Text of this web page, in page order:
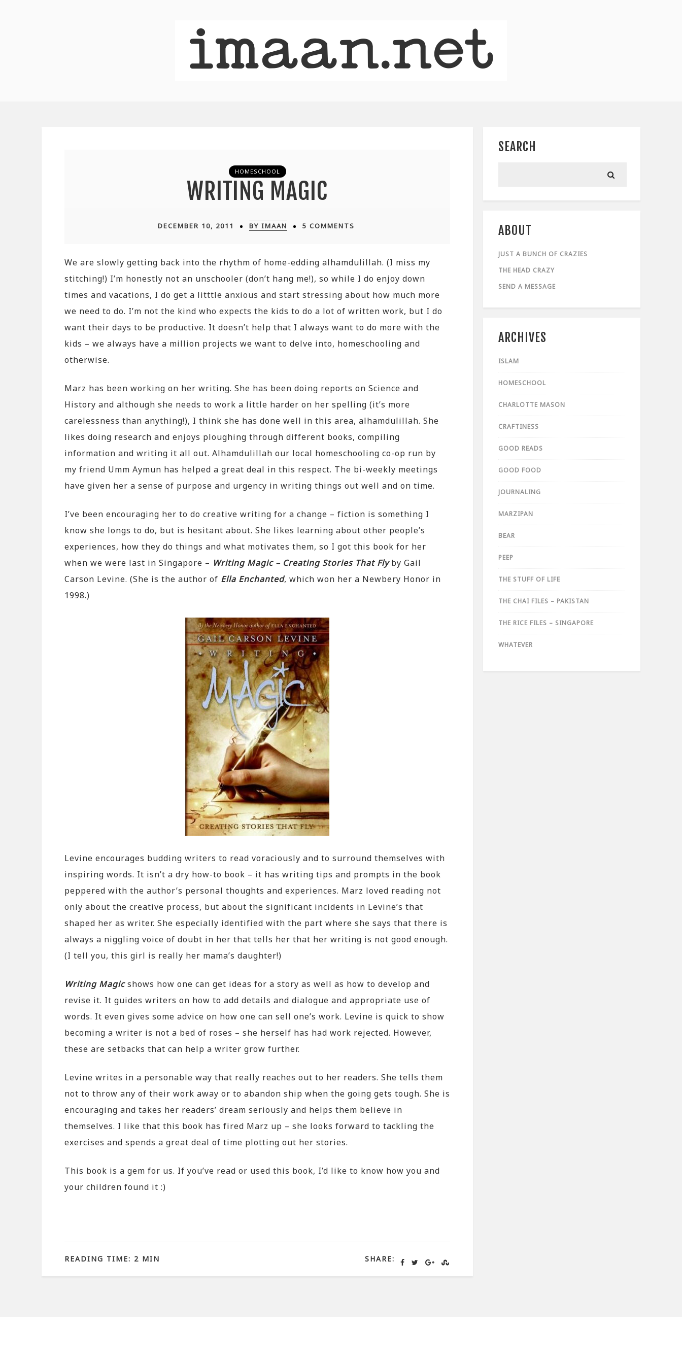
HOMESCHOOL
WRITING MAGIC
DECEMBER 10, 2011 BY IMAAN 5 COMMENTS
We are slowly getting back into the rhythm of home-edding alhamdulillah. (I miss my
stitching!) I’m honestly not an unschooler (don’t hang me!), so while I do enjoy down
times and vacations, I do get a litttle anxious and start stressing about how much more
we need to do. I’m not the kind who expects the kids to do a lot of written work, but I do
want their days to be productive. It doesn’t help that I always want to do more with the
kids – we always have a million projects we want to delve into, homeschooling and
otherwise.
Marz has been working on her writing. She has been doing reports on Science and
History and although she needs to work a little harder on her spelling (it’s more
carelessness than anything!), I think she has done well in this area, alhamdulillah. She
likes doing research and enjoys ploughing through different books, compiling
information and writing it all out. Alhamdulillah our local homeschooling co-op run by
my friend Umm Aymun has helped a great deal in this respect. The bi-weekly meetings
have given her a sense of purpose and urgency in writing things out well and on time.
I’ve been encouraging her to do creative writing for a change – fiction is something I
know she longs to do, but is hesitant about. She likes learning about other people’s
experiences, how they do things and what motivates them, so I got this book for her
when we were last in Singapore – Writing Magic – Creating Stories That Flyby Gail
Carson Levine. (She is the author of Ella Enchanted, which won her a Newbery Honor in
1998.)
Levine encourages budding writers to read voraciously and to surround themselves with
inspiring words. It isn’t a dry how-to book – it has writing tips and prompts in the book
peppered with the author’s personal thoughts and experiences. Marz loved reading not
only about the creative process, but about the significant incidents in Levine’s that
shaped her as writer. She especially identified with the part where she says that there is
always a niggling voice of doubt in her that tells her that her writing is not good enough.
(I tell you, this girl is really her mama’s daughter!)
Writing Magicshows how one can get ideas for a story as well as how to develop and
revise it. It guides writers on how to add details and dialogue and appropriate use of
words. It even gives some advice on how one can sell one’s work. Levine is quick to show
becoming a writer is not a bed of roses – she herself has had work rejected. However,
these are setbacks that can help a writer grow further.
Levine writes in a personable way that really reaches out to her readers. She tells them
not to throw any of their work away or to abandon ship when the going gets tough. She is
encouraging and takes her readers’ dream seriously and helps them believe in
themselves. I like that this book has fired Marz up – she looks forward to tackling the
exercises and spends a great deal of time plotting out her stories.
This book is a gem for us. If you’ve read or used this book, I’d like to know how you and
your children found it :)
SHARE:
READING TIME: 2 MIN
SEARCH
ABOUT
JUST A BUNCH OF CRAZIES
THE HEAD CRAZY
SEND A MESSAGE
ARCHIVES
ISLAM
HOMESCHOOL
CHARLOTTE MASON
CRAFTINESS
GOOD READS
GOOD FOOD
JOURNALING
MARZIPAN
BEAR
PEEP
THE STUFF OF LIFE
THE CHAI FILES – PAKISTAN
THE RICE FILES – SINGAPORE
WHATEVER